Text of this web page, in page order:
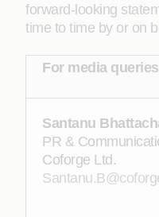
forward-looking
time to time by or on
For media
Santanu
PR &
Coforge Ltd.